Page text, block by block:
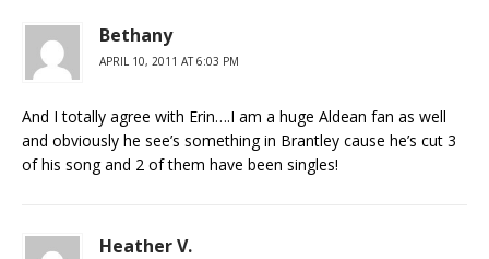
Bethany
APRIL 10, 2011 AT 6:03 PM
And I totally agree with Erin….I am a huge Aldean fan as well
and obviously he see’s something in Brantley cause he’s cut 3
of his song and 2 of them have been singles!
Heather V.